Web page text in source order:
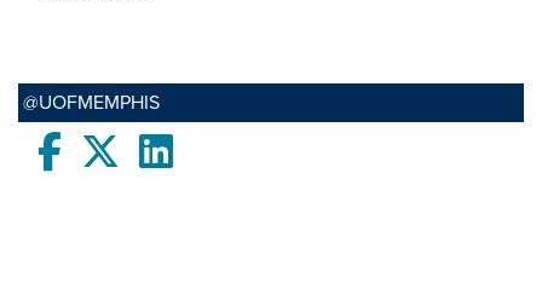
@UOFMEMPHIS
FacebooktwitterLinkedIn